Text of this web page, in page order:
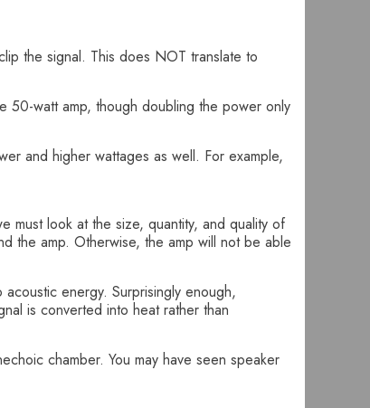
the signal. This does NOT translate to
50-watt amp, though doubling the power only
and higher wattages as well. For example,
must look at the size, quantity, and quality of
the amp. Otherwise, the amp will not be able
energy. Surprisingly enough,
is converted into heat rather than
chamber. You may have seen speaker